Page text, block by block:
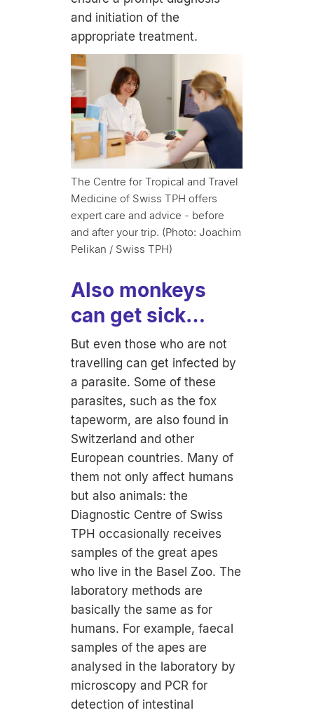
and initiation of the
appropriate treatment.
The Centre for Tropical and Travel
Medicine of Swiss TPH offers
expert care and advice - before
and after your trip. (Photo: Joachim
Pelikan / Swiss TPH)
Also monkeys
can get sick…
But even those who are not
travelling can get infected by
a parasite. Some of these
parasites, such as the fox
tapeworm, are also found in
Switzerland and other
European countries. Many of
them not only affect humans
but also animals: the
Diagnostic Centre of Swiss
TPH occasionally receives
samples of the great apes
who live in the Basel Zoo. The
laboratory methods are
basically the same as for
humans. For example, faecal
samples of the apes are
analysed in the laboratory by
microscopy and PCR for
detection of intestinal